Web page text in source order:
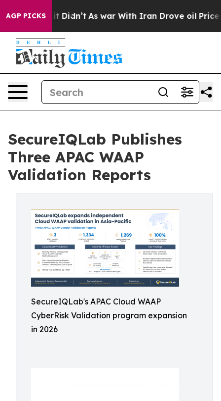
AGP PICKS
it Didn’t As war With Iran Drove oil Prices
SecureIQLab Publishes
Three APAC WAAP
Validation Reports
SecureIQLab's APAC Cloud WAAP
CyberRisk Validation program expansion
in 2026